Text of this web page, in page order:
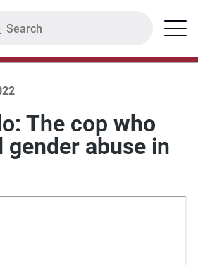
Menu
The cop who
gender abuse in